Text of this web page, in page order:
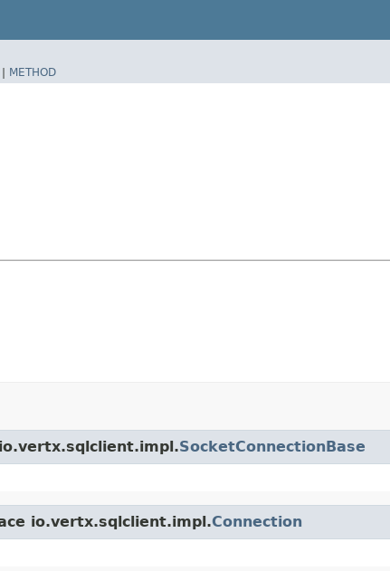
| METHOD
SocketConnectionBase
io.vertx.sqlclient.impl.Connection